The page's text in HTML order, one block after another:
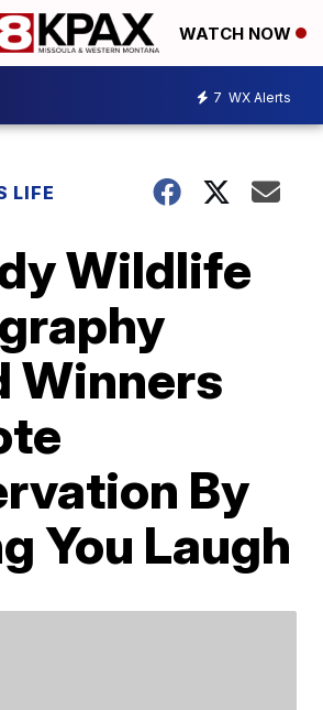
WATCH NOW
7 WX Alerts
LIFE
Wildlife
Winners
By
You Laugh